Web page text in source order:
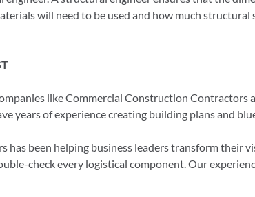
will need to be used and how much
like Commercial Construction Contractors
years of experience creating building plans and
been helping business leaders transform their
check every logistical component. Our